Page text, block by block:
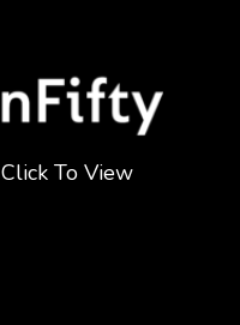
Click To View